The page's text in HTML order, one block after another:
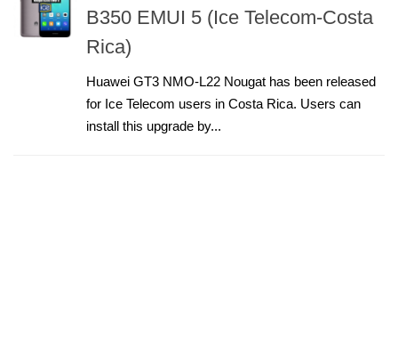
B350 EMUI 5 (Ice Telecom-Costa
Rica)
Huawei GT3 NMO-L22 Nougat has been released
for Ice Telecom users in Costa Rica. Users can
install this upgrade by...